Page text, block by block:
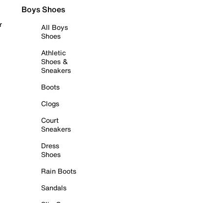
Boys Shoes
All Boys
Shoes
Athletic
Shoes &
Sneakers
Boots
Clogs
Court
Sneakers
Dress
Shoes
Rain Boots
Sandals